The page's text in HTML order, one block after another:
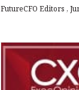
FutureCFO Editors